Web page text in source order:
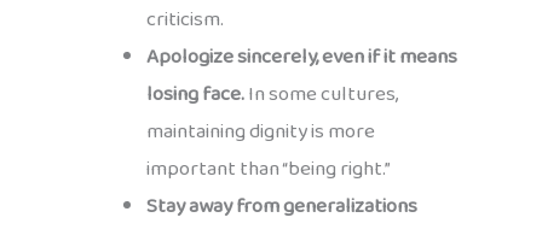
criticism.
Apologize sincerely, even if it means
losing face.In some cultures,
maintaining dignity is more
important than “being right.”
Stay away from generalizations